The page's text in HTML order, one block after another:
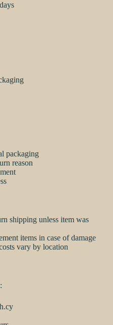
packaging
reason
shipping unless item was
items in case of damage
vary by location